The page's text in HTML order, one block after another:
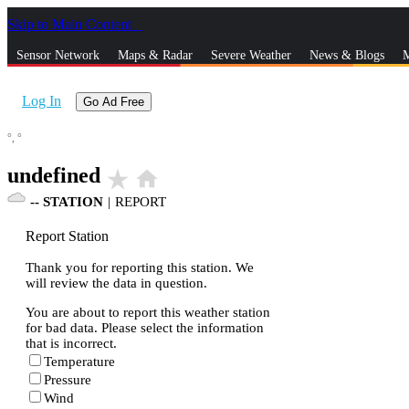
Skip to Main Content
Sensor Network Maps & Radar Severe Weather News & Blogs
Log In Go Ad Free
°, °
undefined star_rate home
-- STATION | REPORT
Report Station
Thank you for reporting this station. We
will review the data in question.
You are about to report this weather station
for bad data. Please select the information
that is incorrect.
Temperature
Pressure
Wind